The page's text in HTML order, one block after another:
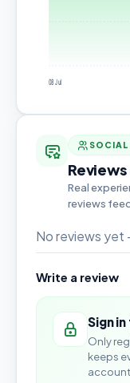
08 Jul
SOCIAL
Reviews
Real
reviews
No reviews yet
Write a review
Sign
Only
keeps